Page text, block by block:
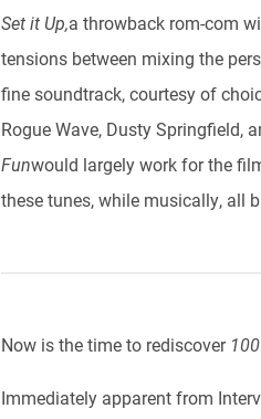
Set it Up,a throwback rom-com
tensions between mixing the
fine soundtrack, courtesy of
Rogue Wave, Dusty Springfield,
Funwould largely work for the
these tunes, while musically, all
Now is the time to rediscover
Immediately apparent from